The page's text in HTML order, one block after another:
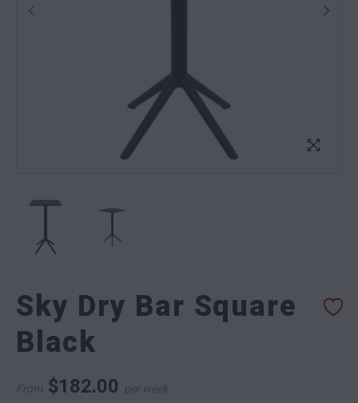
Sky Dry Bar Square
Black
From $182.00 per week